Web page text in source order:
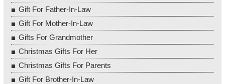
Gift For Father-In-Law
Gift For Mother-In-Law
Gifts For Grandmother
Christmas Gifts For Her
Christmas Gifts For Parents
Gift For Brother-In-Law